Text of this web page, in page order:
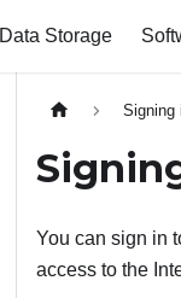
Data Storage
Signing
You can sign in
access to the